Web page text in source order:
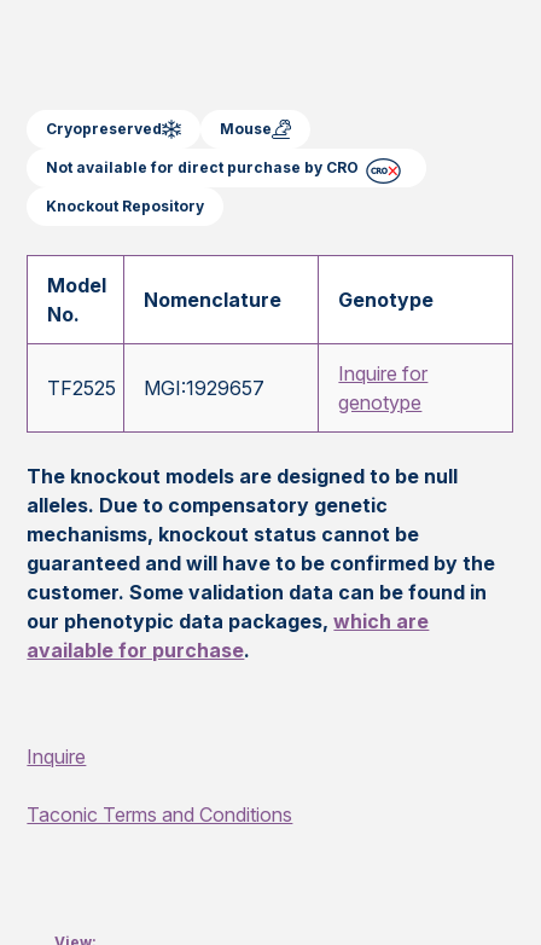
Cryopreserved Mouse
Not available for direct purchase by CRO
Knockout Repository
Model
No.
Nomenclature Genotype
TF2525 MGI:1929657
Inquire for
genotype
The knockout models are designed to be null
alleles. Due to compensatory genetic
mechanisms, knockout status cannot be
guaranteed and will have to be confirmed by the
customer. Some validation data can be found in
our phenotypic data packages,which are
available for purchase.
Inquire
Taconic Terms and Conditions